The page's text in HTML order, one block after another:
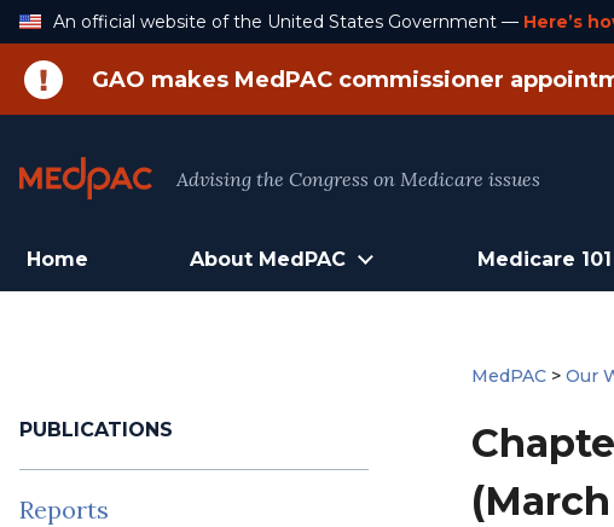
Skip
An official website of the United States Government — Here’s
GAO makes MedPAC commissioner
Advising the Congress on Medicare issues
Home About MedPAC Medicare 101
PUBLICATIONS
Reports
MedPAC >Our